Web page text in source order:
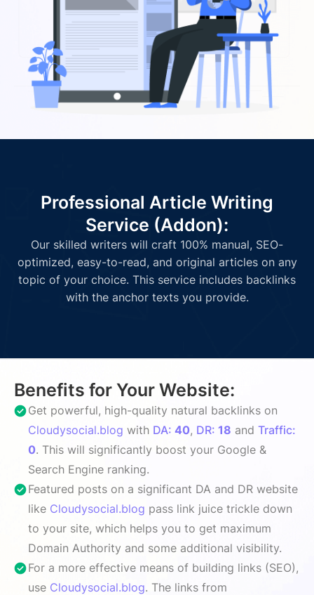
Professional Article Writing
Service (Addon):
Our skilled writers will craft 100% manual, SEO-
optimized, easy-to-read, and original articles on any
topic of your choice. This service includes backlinks
with the anchor texts you provide.
Benefits for Your Website:
Get powerful, high-quality natural backlinks on
Cloudysocial.blog with DA: 40, DR: 18 and Traffic:
0. This will significantly boost your Google &
Search Engine ranking.
Featured posts on a significant DA and DR website
like Cloudysocial.blog pass link juice trickle down
to your site, which helps you to get maximum
Domain Authority and some additional visibility.
For a more effective means of building links (SEO),
use Cloudysocial.blog. The links from